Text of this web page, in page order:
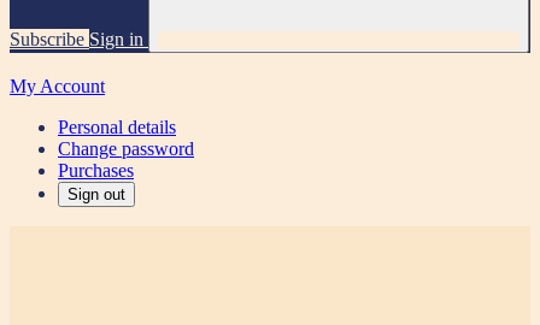
Subscribe Sign in
My Account
Personal details
Change password
Purchases
Sign out